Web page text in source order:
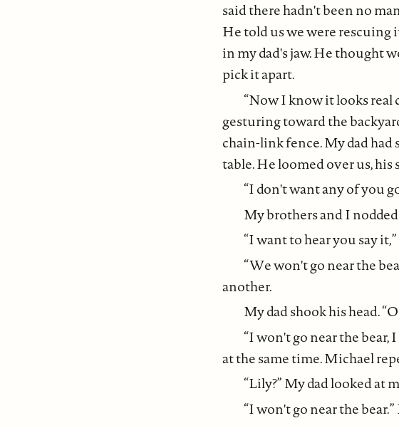
said there hadn't been no
He told us we were rescuing
in my dad's jaw. He thought
pick it apart.
“Now I know it looks real
gesturing toward the
chain-link fence. My dad
table. He loomed over us,
“I don't want any of you
My brothers and I
“I want to hear you say
“We won't go near the
another.
My dad shook his head.
“I won't go near the bear,
at the same time. Michael
“Lily?” My dad looked at
“I won't go near the